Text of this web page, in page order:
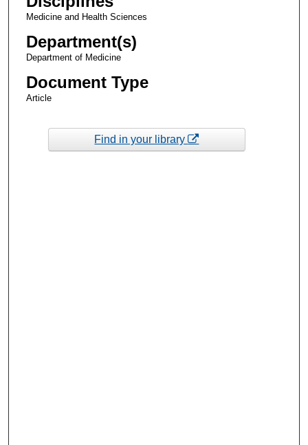
Medicine and Health Sciences
Department(s)
Department of Medicine
Document Type
Article
Find in your library